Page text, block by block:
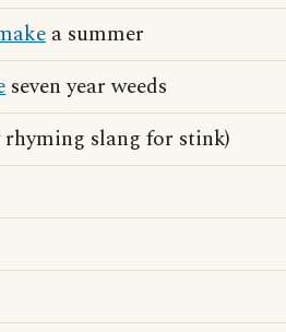
a summer
seven year weeds
slang for stink)